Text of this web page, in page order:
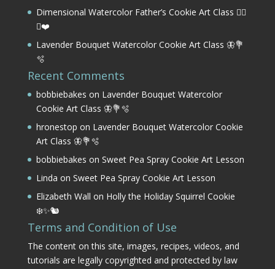
Dimensional Watercolor Father’s Cookie Art Class 🏌️‍♂️
⛳❤️
Lavender Bouquet Watercolor Cookie Art Class 🦋💐
🫧
Recent Comments
bobbiebakes on Lavender Bouquet Watercolor
Cookie Art Class 🦋💐🫧
hronestop on Lavender Bouquet Watercolor Cookie
Art Class 🦋💐🫧
bobbiebakes on Sweet Pea Spray Cookie Art Lesson
Linda on Sweet Pea Spray Cookie Art Lesson
Elizabeth Wall on Holly the Holiday Squirrel Cookie
❄️✨🐿️
Terms and Condition of Use
The content on this site, images, recipes, videos, and
tutorials are legally copyrighted and protected by law